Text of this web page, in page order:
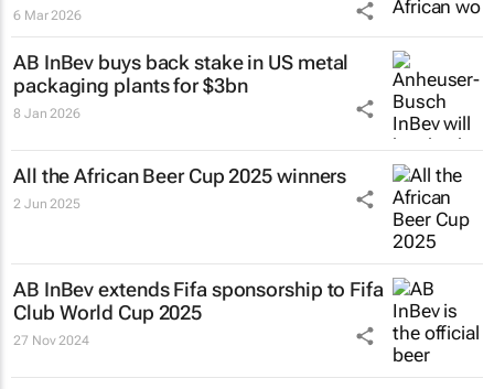
6 Mar 2026
AB InBev buys back stake in US metal
packaging plants for $3bn
8 Jan 2026
All the African Beer Cup 2025 winners
2 Jun 2025
AB InBev extends Fifa sponsorship to Fifa
Club World Cup 2025
27 Nov 2024